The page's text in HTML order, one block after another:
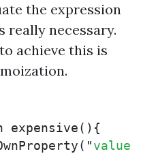
the expression
really necessary.
achieve this is
expensive (){
( " value